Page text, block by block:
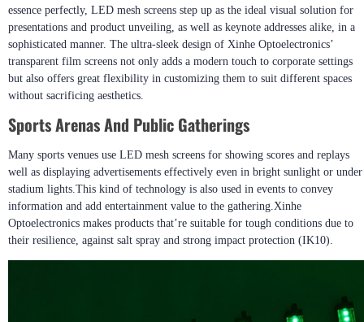
essence perfectly, LED mesh screens step up as the ideal visual solution for
presentations and product unveiling, as well as keynote addresses alike, in a
sophisticated manner. The ultra-sleek design of Xinhe Optoelectronics’
transparent film screens not only adds a modern touch to corporate settings
but also offers great flexibility in customizing them to suit different spaces
without sacrificing aesthetics.
Sports Arenas And Public Gatherings
Many sports venues use LED mesh screens for showing scores and replays
well as displaying advertisements effectively even in bright sunlight or under
stadium lights.This kind of technology is also used in events to convey
information and add entertainment value to the gathering.Xinhe
Optoelectronics makes products that’re suitable for tough conditions due to
their resilience, against salt spray and strong impact protection (IK10).